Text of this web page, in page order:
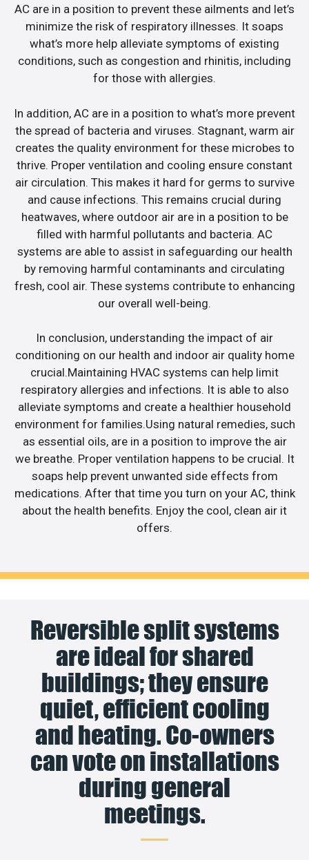
AC are in a position to prevent these ailments and let’s
minimize the risk of respiratory illnesses. It soaps
what’s more help alleviate symptoms of existing
conditions, such as congestion and rhinitis, including
for those with allergies.
In addition, AC are in a position to what’s more prevent
the spread of bacteria and viruses. Stagnant, warm air
creates the quality environment for these microbes to
thrive. Proper ventilation and cooling ensure constant
air circulation. This makes it hard for germs to survive
and cause infections. This remains crucial during
heatwaves, where outdoor air are in a position to be
filled with harmful pollutants and bacteria. AC
systems are able to assist in safeguarding our health
by removing harmful contaminants and circulating
fresh, cool air. These systems contribute to enhancing
our overall well-being.
In conclusion, understanding the impact of air
conditioning on our health and indoor air quality home
crucial.Maintaining HVAC systems can help limit
respiratory allergies and infections. It is able to also
alleviate symptoms and create a healthier household
environment for families.Using natural remedies, such
as essential oils, are in a position to improve the air
we breathe. Proper ventilation happens to be crucial. It
soaps help prevent unwanted side effects from
medications. After that time you turn on your AC, think
about the health benefits. Enjoy the cool, clean air it
offers.
Reversible split systems
are ideal for shared
buildings; they ensure
quiet, efficient cooling
and heating. Co-owners
can vote on installations
during general
meetings.